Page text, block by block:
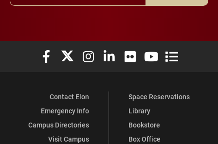
Elon University Facebook
Elon University X (formerly Twitter)
Elon University Instagram
Elon University LinkedIn
Elon University Flickr
Elon University
Elon
Contact Elon
Emergency Info
Campus Directories
Visit Campus
Space Reservations
Library
Bookstore
Box Office